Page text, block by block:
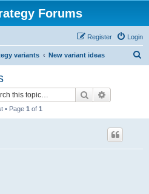
Forums
Login
Register
variants New variant ideas
Search
• Page 1 of 1